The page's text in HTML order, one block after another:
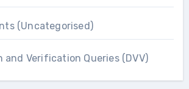
(Uncategorised)
and Verification Queries (DVV)